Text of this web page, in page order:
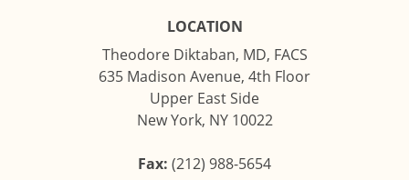
LOCATION
Theodore Diktaban, MD, FACS
635 Madison Avenue, 4th Floor
Upper East Side
New York, NY 10022
Fax: (212) 988-5654